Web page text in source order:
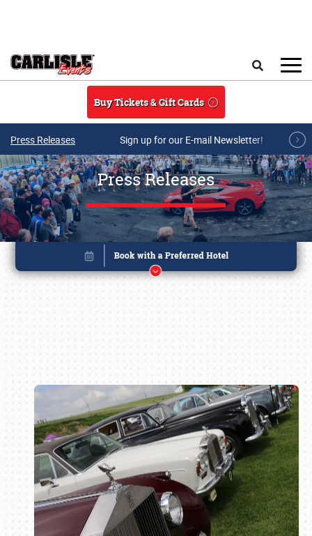
Buy Tickets & Gift Cards
Press Releases Sign up for our E-mail Newsletter!
Press Releases
Book online or call (800) 216-1876